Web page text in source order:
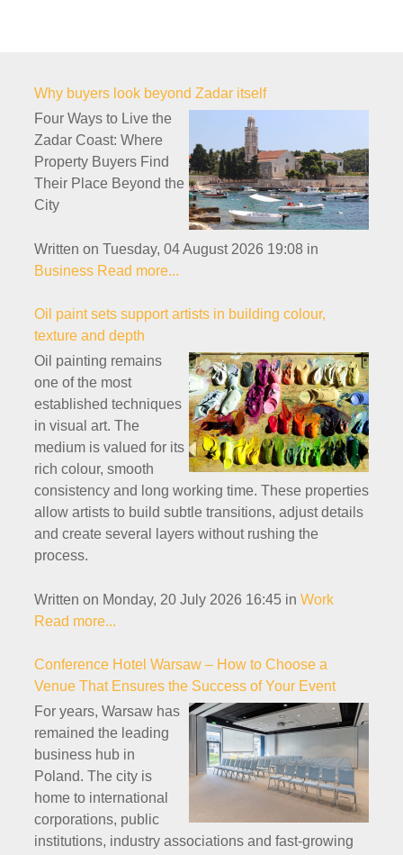
Why buyers look beyond Zadar itself
Four Ways to Live the
Zadar Coast: Where
Property Buyers Find
Their Place Beyond the
City
Written on Tuesday, 04 August 2026 19:08 in
Business Read more...
Oil paint sets support artists in building colour,
texture and depth
Oil painting remains
one of the most
established techniques
in visual art. The
medium is valued for its
rich colour, smooth
consistency and long working time. These properties
allow artists to build subtle transitions, adjust details
and create several layers without rushing the
process.
Written on Monday, 20 July 2026 16:45 in Work
Read more...
Conference Hotel Warsaw – How to Choose a
Venue That Ensures the Success of Your Event
For years, Warsaw has
remained the leading
business hub in
Poland. The city is
home to international
corporations, public
institutions, industry associations and fast-growing